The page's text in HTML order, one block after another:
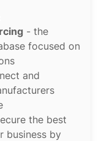
- the
focused on
and
the best
business by